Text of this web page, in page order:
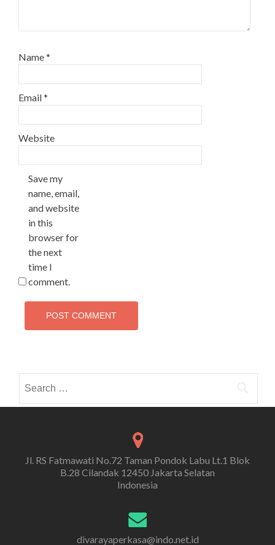
Name*
Email*
Website
Save my
name, email,
and website
in this
browser for
the next
time I
comment.
for:
Jl. RS Fatmawati No.72 Taman Pondok Labu Lt.1 Blok
B.28 Cilandak 12450 Jakarta Selatan
Indonesia
divarayaperkasa@indo.net.id